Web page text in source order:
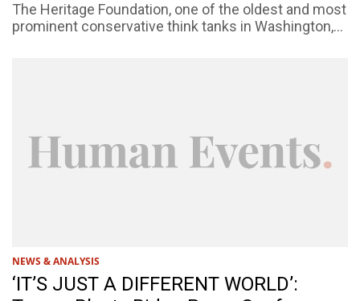
The Heritage Foundation, one of the oldest and most
prominent conservative think tanks in Washington,...
NEWS & ANALYSIS
‘IT’S JUST A DIFFERENT WORLD’: